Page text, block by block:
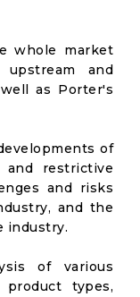
whole market
and
as Porter's
of
restrictive
and risks
and the
industry.
of various
types,